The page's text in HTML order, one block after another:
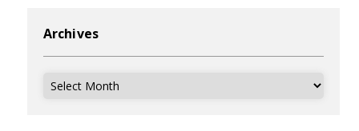
Archives
Archives